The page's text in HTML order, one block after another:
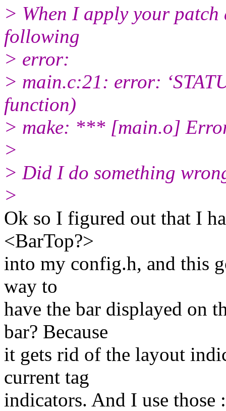
> When I apply your
following
> error:
> main.c:21: error:
function)
> make: *** [main.o]
>
> Did I do something
>
Ok so I figured out that I
<BarTop?>
into my config.h, and this
way to
have the bar displayed on
bar? Because
it gets rid of the layout
current tag
indicators. And I use those